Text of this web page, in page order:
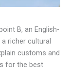
B, an English-
richer cultural
customs and
for the best